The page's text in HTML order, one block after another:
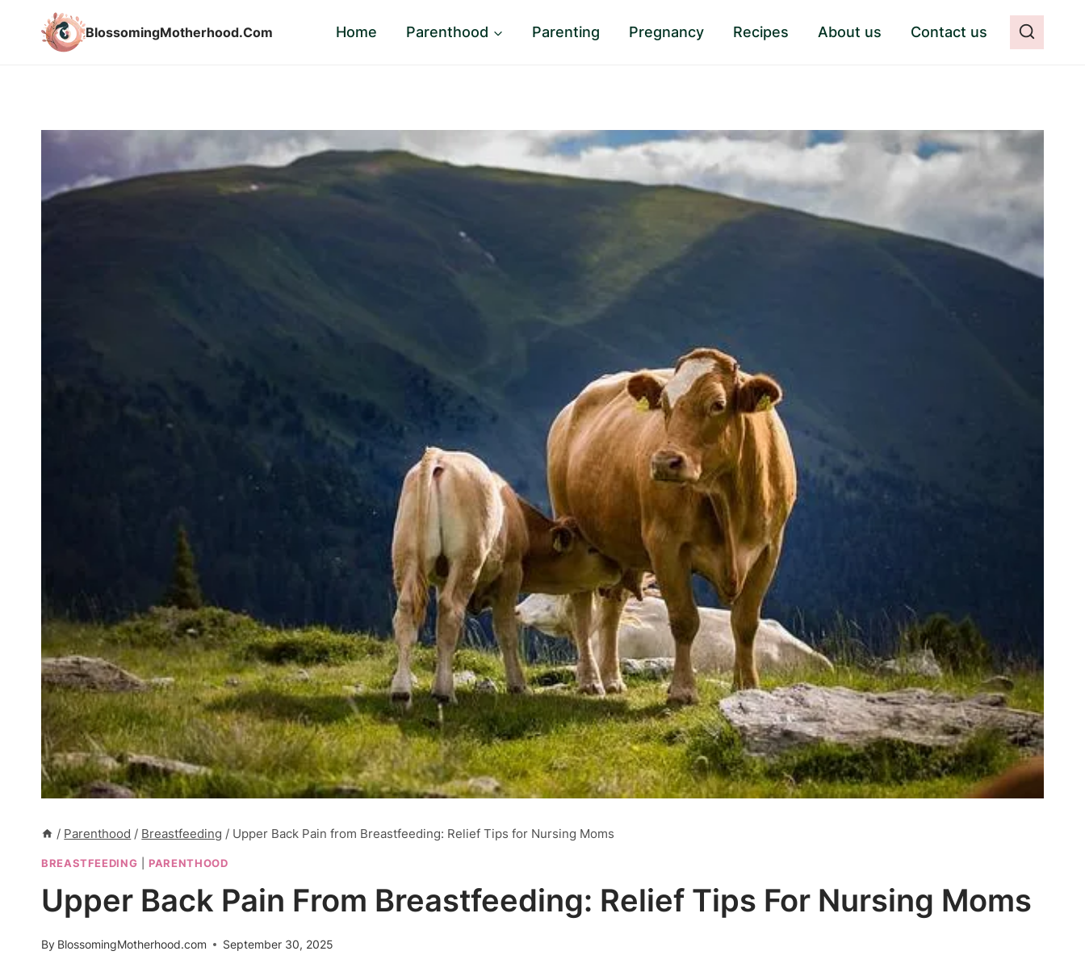
BlossomingMotherhood.Com Home Parenthood Parenting Pregnancy Recipes About us Contact us
/ Parenthood / Breastfeeding / Upper Back Pain from Breastfeeding: Relief Tips for Nursing Moms
BREASTFEEDING PARENTHOOD
Upper Back Pain From Breastfeeding: Relief Tips For Nursing Moms
By BlossomingMotherhood.com September 30, 2025